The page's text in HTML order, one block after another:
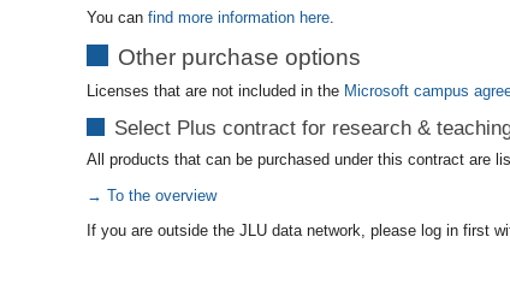
You can find more information here
Other purchase options
Licenses that are not included in the Microsoft campus
Select Plus contract for research &
All products that can be purchased under this contract are
→ To the overview
If you are outside the JLU data network, please log in first